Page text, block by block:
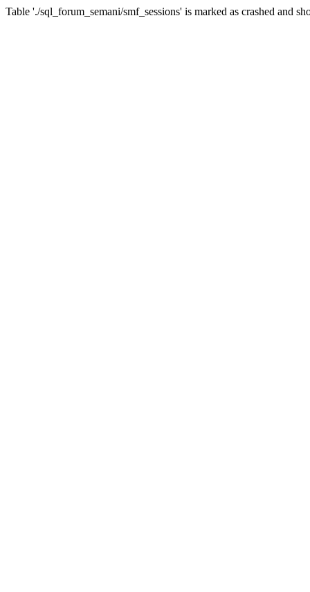
Table './sql_forum_semani/smf_sessions' is marked as crashed and